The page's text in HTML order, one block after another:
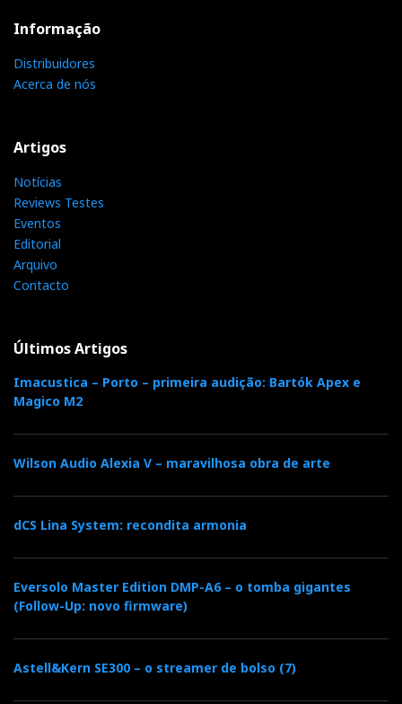
R2R array of precision resistors to control volume and
Reference R2R preamplifier
The Z10 is also a “proper” preamp for line sources
deck or an FM tuner—alongside the paraphernalia of
digital sources.
The preamplification stage is part of the overall high-
quality concept, and, instead of reducing volume by
cutting bits, it uses a high-precision R2R network with
fine control and predictable volume behaviour in 0.5
dB steps (up to 10 dB of gain), plus channel balance
adjustment (up to 15 dB) all in the analogue domain.
Informação
Distribuidores
Acerca de nós
Artigos
Notícias
Reviews Testes
Eventos
Editorial
Arquivo
Contacto
Últimos Artigos
Imacustica – Porto – primeira audição: Bartók Apex e
Magico M2
Wilson Audio Alexia V – maravilhosa obra de arte
dCS Lina System: recondita armonia
Eversolo Master Edition DMP-A6 – o tomba gigantes
(Follow-Up: novo firmware)
Astell&Kern SE300 – o streamer de bolso (7)